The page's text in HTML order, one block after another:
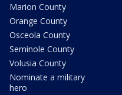
Marion County
Orange County
Osceola County
Seminole County
Volusia County
Nominate a military
hero